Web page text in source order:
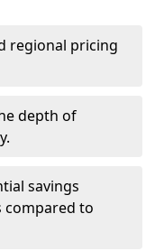
regional pricing
depth of
savings
to